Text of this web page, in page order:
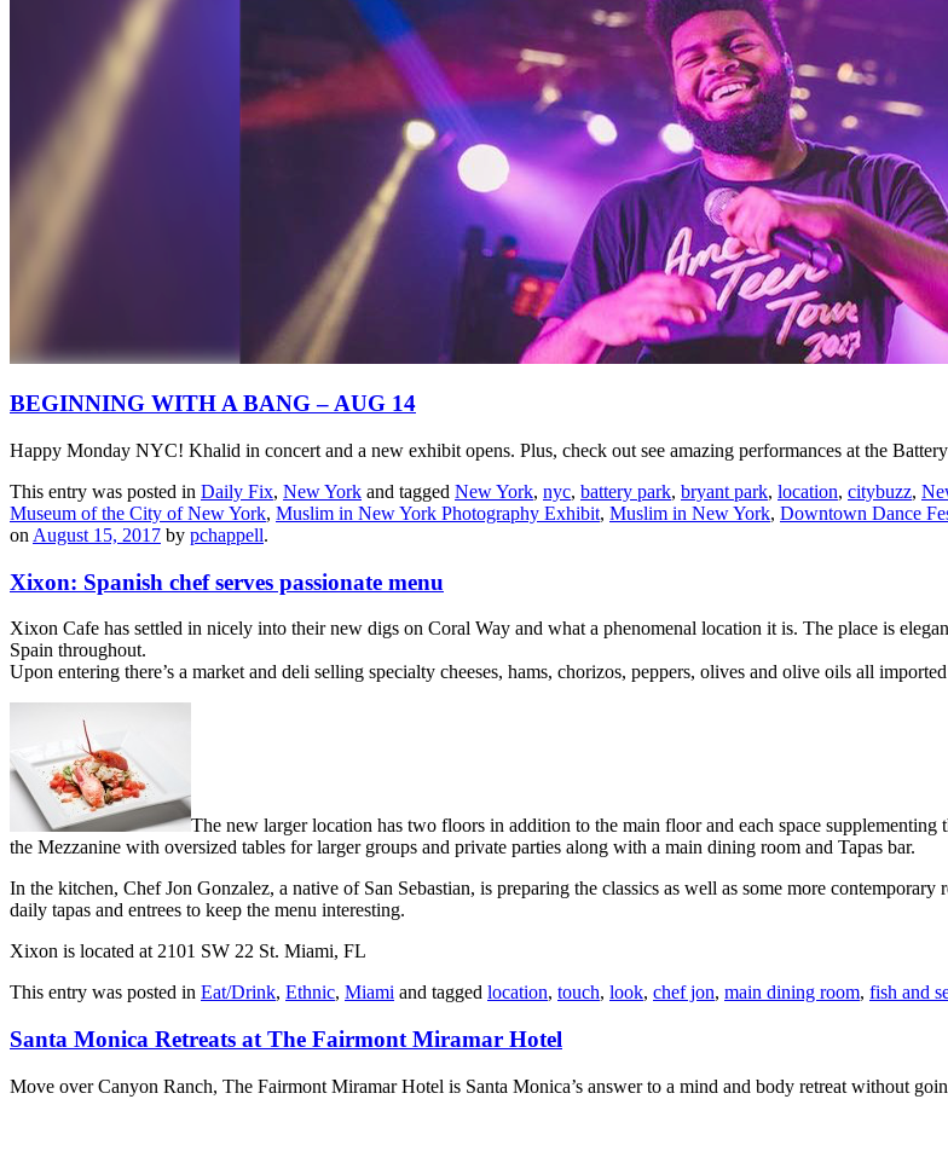
BEGINNING WITH A BANG – AUG 14
Happy Monday NYC! Khalid in concert and a new exhibit opens. Plus, check out see amazing performances at the
This entry was posted in Daily Fix, New York and tagged New York, nyc, battery park, bryant park, location, citybuzz,
Museum of the City of New York, Muslim in New York Photography Exhibit, Muslim in New York, Downtown Dance
on August 15, 2017 by pchappell.
Xixon: Spanish chef serves passionate menu
Xixon Cafe has settled in nicely into their new digs on Coral Way and what a phenomenal location it is. The place is
Spain throughout.
Upon entering there’s a market and deli selling specialty cheeses, hams, chorizos, peppers, olives and olive oils all
The new larger location has two floors in addition to the main floor and each space
the Mezzanine with oversized tables for larger groups and private parties along with a main dining room and Tapas bar.
In the kitchen, Chef Jon Gonzalez, a native of San Sebastian, is preparing the classics as well as some more
daily tapas and entrees to keep the menu interesting.
Xixon is located at 2101 SW 22 St. Miami, FL
This entry was posted in Eat/Drink, Ethnic, Miami and tagged location, touch, look, chef jon, main dining room, fish and
Santa Monica Retreats at The Fairmont Miramar Hotel
Move over Canyon Ranch, The Fairmont Miramar Hotel is Santa Monica’s answer to a mind and body retreat without